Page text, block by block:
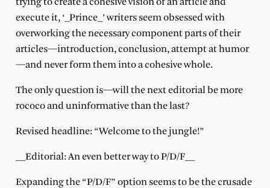
execute it, ‘_Prince_’ writers seem obsessed with
overworking the necessary component parts of their
articles—introduction, conclusion, attempt at humor
—and never form them into a cohesive whole.
The only question is—will the next editorial be more
rococo and uninformative than the last?
Revised headline: “Welcome to the jungle!”
__Editorial: An even better way to P/D/F__
Expanding the “P/D/F” option seems to be the crusade